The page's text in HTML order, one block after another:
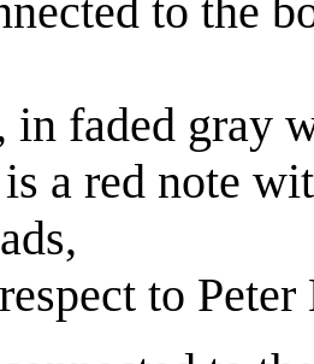
to the
in faded gray
a red note
to Peter